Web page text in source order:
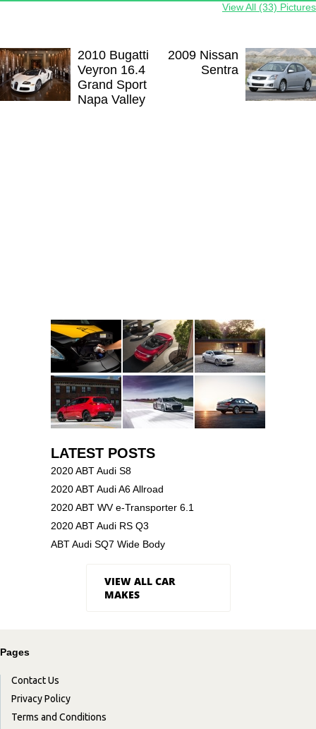
View All (33) Pictures
2009 Nissan
Sentra
2010 Bugatti
Veyron 16.4
Grand Sport
Napa Valley
LATEST POSTS
2020 ABT Audi S8
2020 ABT Audi A6 Allroad
2020 ABT WV e-Transporter 6.1
2020 ABT Audi RS Q3
ABT Audi SQ7 Wide Body
VIEW ALL CAR
MAKES
Pages
Contact Us
Privacy Policy
Terms and Conditions